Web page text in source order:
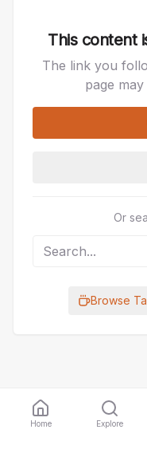
This content
The link you
page
Or
Browse
Home Explore